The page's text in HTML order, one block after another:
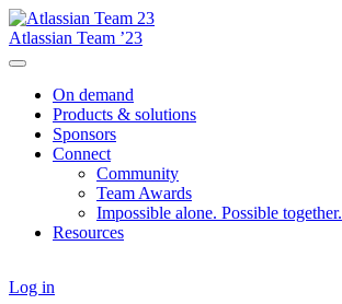
Atlassian Team ’23
On demand
Products & solutions
Sponsors
Connect
Community
Team Awards
Impossible alone. Possible together.
Resources
Log in